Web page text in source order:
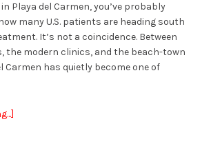
Playa del Carmen, you’ve probably
many U.S. patients are heading south
It’s not a coincidence. Between
the modern clinics, and the beach-town
Carmen has quietly become one of